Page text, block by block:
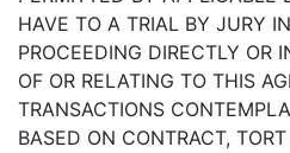
HAVE TO A TRIAL BY JURY
PROCEEDING DIRECTLY OR
OF OR RELATING TO THIS
TRANSACTIONS
BASED ON CONTRACT,